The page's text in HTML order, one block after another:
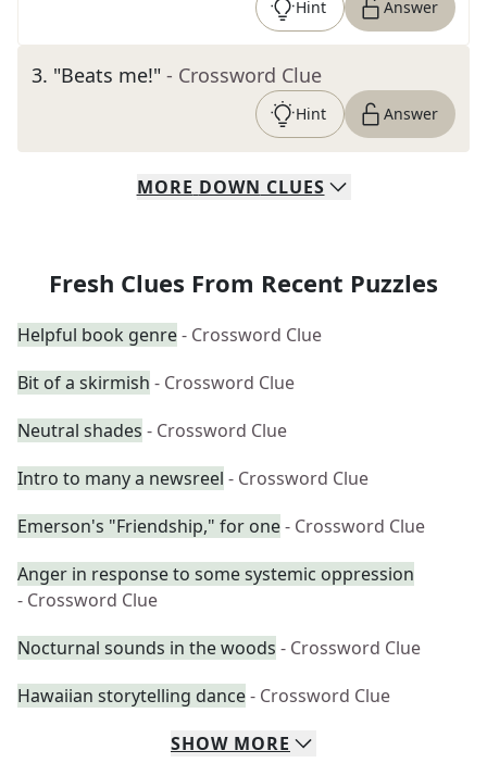
Hint Answer
3. "Beats me!" - Crossword Clue
Hint Answer
MORE DOWN CLUES
Fresh Clues From Recent Puzzles
Helpful book genre- Crossword Clue
Bit of a skirmish - Crossword Clue
Neutral shades - Crossword Clue
Intro to many a newsreel - Crossword Clue
Emerson's "Friendship," for one- Crossword Clue
Anger in response to some systemic oppression
- Crossword Clue
Nocturnal sounds in the woods - Crossword Clue
Hawaiian storytelling dance- Crossword Clue
SHOW MORE